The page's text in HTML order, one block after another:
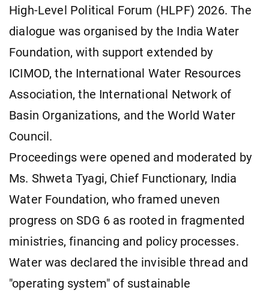
High-Level Political Forum (HLPF) 2026. The
dialogue was organised by the India Water
Foundation, with support extended by
ICIMOD, the International Water Resources
Association, the International Network of
Basin Organizations, and the World Water
Council.
Proceedings were opened and moderated by
Ms. Shweta Tyagi, Chief Functionary, India
Water Foundation, who framed uneven
progress on SDG 6 as rooted in fragmented
ministries, financing and policy processes.
Water was declared the invisible thread and
"operating system" of sustainable